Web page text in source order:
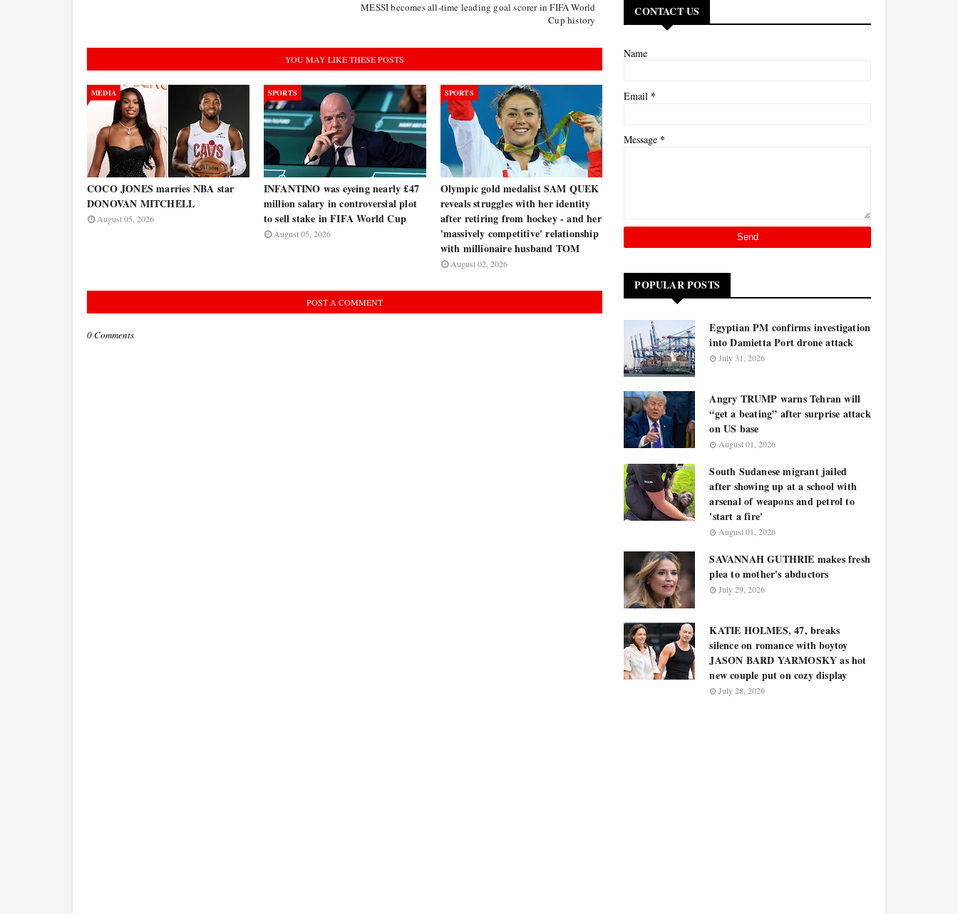
MESSI becomes all-time leading goal scorer in FIFA World
Cup history
YOU MAY LIKE THESE POSTS
MEDIA
COCO JONES marries NBA star
DONOVAN MITCHELL
August 05, 2026
SPORTS
INFANTINO was eyeing nearly £47
million salary in controversial plot
to sell stake in FIFA World Cup
August 05, 2026
SPORTS
Olympic gold medalist SAM QUEK
reveals struggles with her identity
after retiring from hockey - and her
'massively competitive' relationship
with millionaire husband TOM
August 02, 2026
POST A COMMENT
0 Comments
CONTACT US
Name
Email *
Message *
POPULAR POSTS
Egyptian PM confirms investigation
into Damietta Port drone attack
July 31, 2026
Angry TRUMP warns Tehran will
“get a beating” after surprise attack
on US base
August 01, 2026
South Sudanese migrant jailed
after showing up at a school with
arsenal of weapons and petrol to
'start a fire'
August 01, 2026
SAVANNAH GUTHRIE makes fresh
plea to mother's abductors
July 29, 2026
KATIE HOLMES, 47, breaks
silence on romance with boytoy
JASON BARD YARMOSKY as hot
new couple put on cozy display
July 28, 2026